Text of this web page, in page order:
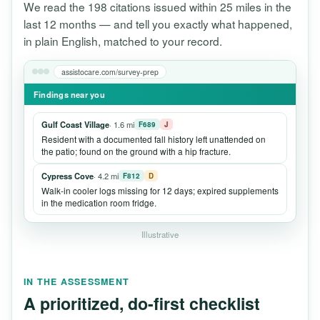
We read the 198 citations issued within 25 miles in the
last 12 months — and tell you exactly what happened,
in plain English, matched to your record.
assistocare.com/survey-prep
Findings near you
Gulf Coast Village· 1.6 mi F689 J
Resident with a documented fall history left unattended on
the patio; found on the ground with a hip fracture.
Cypress Cove· 4.2 mi F812 D
Walk-in cooler logs missing for 12 days; expired supplements
in the medication room fridge.
Illustrative
IN THE ASSESSMENT
A prioritized, do-first checklist